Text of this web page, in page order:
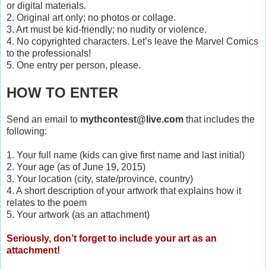
or digital materials.
2. Original art only; no photos or collage.
3. Art must be kid-friendly; no nudity or violence.
4. No copyrighted characters. Let’s leave the Marvel Comics
to the professionals!
5. One entry per person, please.
HOW TO ENTER
Send an email to mythcontest@live.com that includes the
following:
1. Your full name (kids can give first name and last initial)
2. Your age (as of June 19, 2015)
3. Your location (city, state/province, country)
4. A short description of your artwork that explains how it
relates to the poem
5. Your artwork (as an attachment)
Seriously, don’t forget to include your art as an
attachment!